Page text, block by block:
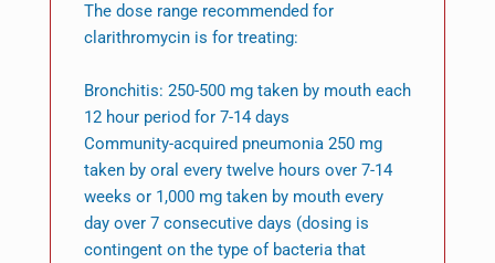
The dose range recommended for
clarithromycin is for treating:
Bronchitis: 250-500 mg taken by mouth each
12 hour period for 7-14 days
Community-acquired pneumonia 250 mg
taken by oral every twelve hours over 7-14
weeks or 1,000 mg taken by mouth every
day over 7 consecutive days (dosing is
contingent on the type of bacteria that